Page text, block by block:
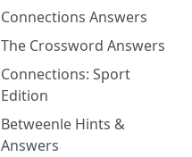
Connections Answers
The Crossword Answers
Connections: Sport
Edition
Betweenle Hints &
Answers